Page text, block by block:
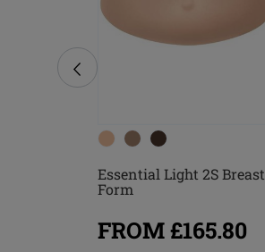
Essential Light 2S Breast
Form
FROM £165.80